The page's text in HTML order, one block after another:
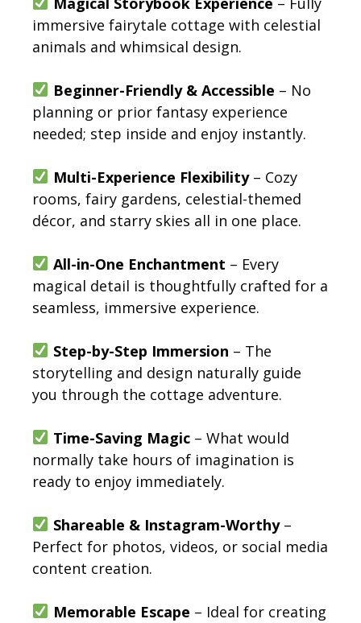
immersive fairytale cottage with celestial
animals and whimsical design.
Beginner-Friendly & Accessible – No
planning or prior fantasy experience
needed; step inside and enjoy instantly.
Multi-Experience Flexibility– Cozy
rooms, fairy gardens, celestial-themed
décor, and starry skies all in one place.
All-in-One Enchantment – Every
magical detail is thoughtfully crafted for a
seamless, immersive experience.
Step-by-Step Immersion – The
storytelling and design naturally guide
you through the cottage adventure.
Time-Saving Magic– What would
normally take hours of imagination is
ready to enjoy immediately.
Shareable & Instagram-Worthy–
Perfect for photos, videos, or social media
content creation.
Memorable Escape – Ideal for creating